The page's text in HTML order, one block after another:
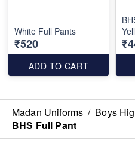
White Full Pants
₹520
ADD TO CART
Madan Uniforms / Boys
BHS Full Pant